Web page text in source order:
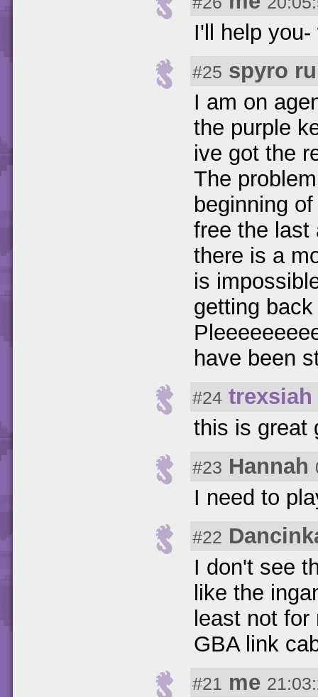
I'll help
#25 spyro
I am on
the purple
ive got the
The
beginning
free the last
there is a
is
getting
have been
#24 trexsiah
this is great
#23 Hannah
I need to
#22
I don't see
like the
least not
GBA link
#21 me